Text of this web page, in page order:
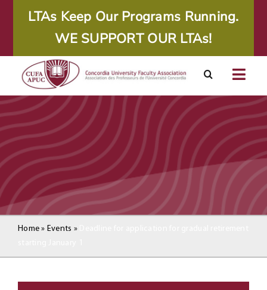
LTAs Keep Our Programs Running.
WE SUPPORT OUR LTAs!
About
Calendar
Resources
Home » Events »